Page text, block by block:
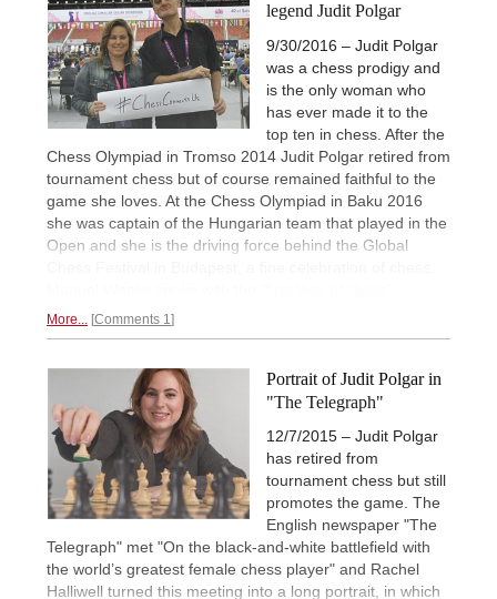
legend Judit Polgar
9/30/2016 – Judit Polgar
was a chess prodigy and
is the only woman who
has ever made it to the
top ten in chess. After the
Chess Olympiad in Tromso 2014 Judit Polgar retired from
tournament chess but of course remained faithful to the
game she loves. At the Chess Olympiad in Baku 2016
she was captain of the Hungarian team that played in the
Open and she is the driving force behind the Global
More... Comments 1
Portrait of Judit Polgar in
"The Telegraph"
12/7/2015 – Judit Polgar
has retired from
tournament chess but still
promotes the game. The
English newspaper "The
Telegraph" met "On the black-and-white battlefield with
the world’s greatest female chess player" and Rachel
Halliwell turned this meeting into a long portrait, in which